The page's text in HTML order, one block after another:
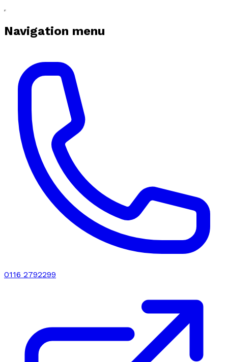
Navigation menu
0116 2792299